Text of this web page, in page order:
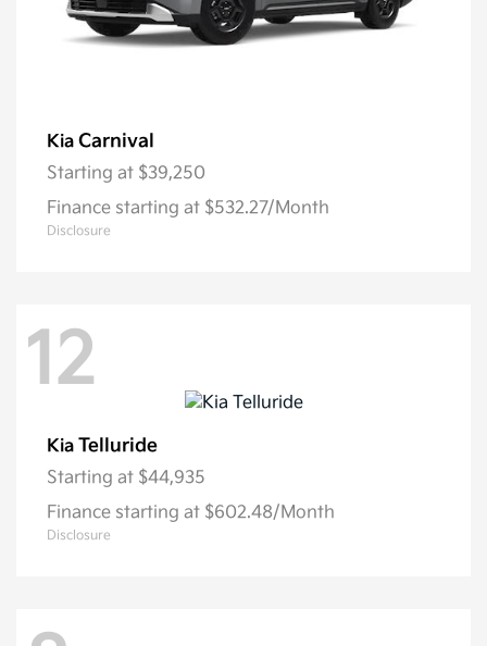
Kia Carnival
Starting at $39,250
Finance starting at $532.27/Month
Disclosure
12
Kia Telluride
Starting at $44,935
Finance starting at $602.48/Month
Disclosure